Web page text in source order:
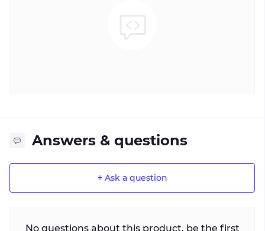
Answers & questions
+ Ask a question
No questions about this product, be the first